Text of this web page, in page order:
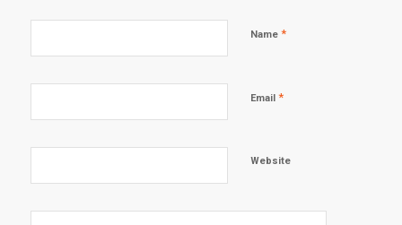
Name *
Email *
Website